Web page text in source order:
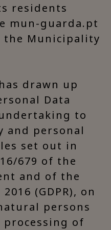
residents
mun-guarda.pt
the Municipality
drawn up
Data
to
and personal
set out in
679 of the
and of the
(GDPR), on
persons
of